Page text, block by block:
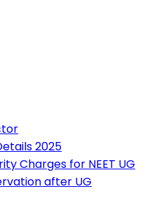
2025
Charges for NEET UG
after UG